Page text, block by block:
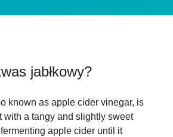
jabłkowy?
known as apple cider vinegar, is
with a tangy and slightly sweet
apple cider until it